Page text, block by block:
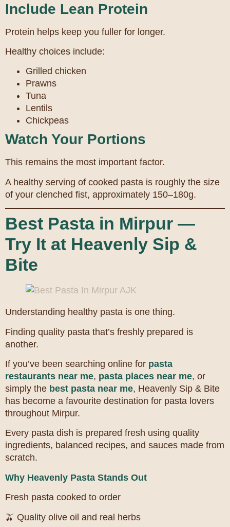
Include Lean Protein
Protein helps keep you fuller for longer.
Healthy choices include:
Grilled chicken
Prawns
Tuna
Lentils
Chickpeas
Watch Your Portions
This remains the most important factor.
A healthy serving of cooked pasta is roughly the size
of your clenched fist, approximately 150–180g.
Best Pasta in Mirpur —
Try It at Heavenly Sip &
Bite
Understanding healthy pasta is one thing.
Finding quality pasta that’s freshly prepared is
another.
If you’ve been searching online for pasta
restaurants near me, pasta places near me, or
simply the best pasta near me, Heavenly Sip & Bite
has become a favourite destination for pasta lovers
throughout Mirpur.
Every pasta dish is prepared fresh using quality
ingredients, balanced recipes, and sauces made from
scratch.
Why Heavenly Pasta Stands Out
Fresh pasta cooked to order
🫒 Quality olive oil and real herbs